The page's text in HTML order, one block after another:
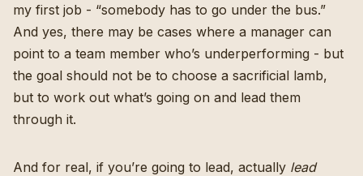
my first job - “somebody has to go under the bus.”
And yes, there may be cases where a manager can
point to a team member who’s underperforming - but
the goal should not be to choose a sacrificial lamb,
but to work out what’s going on and lead them
through it.
And for real, if you’re going to lead, actually lead